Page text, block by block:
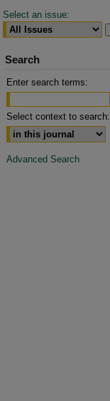
Select an issue:
Search
Enter search terms:
Select context to search:
Advanced Search